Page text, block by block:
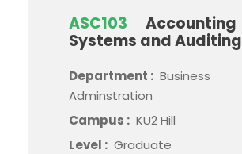
ASC103
Accounting
Systems and Auditing
Department : Business
Adminstration
Campus : KU2 Hill
Level : Graduate